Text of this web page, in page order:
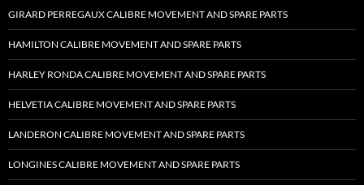
GIRARD PERREGAUX CALIBRE MOVEMENT AND SPARE PARTS
HAMILTON CALIBRE MOVEMENT AND SPARE PARTS
HARLEY RONDA CALIBRE MOVEMENT AND SPARE PARTS
HELVETIA CALIBRE MOVEMENT AND SPARE PARTS
LANDERON CALIBRE MOVEMENT AND SPARE PARTS
LONGINES CALIBRE MOVEMENT AND SPARE PARTS